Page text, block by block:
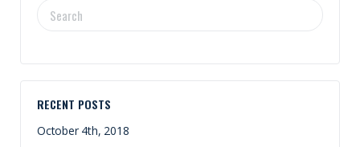
SEARCH
FOR:
RECENT POSTS
October 4th, 2018